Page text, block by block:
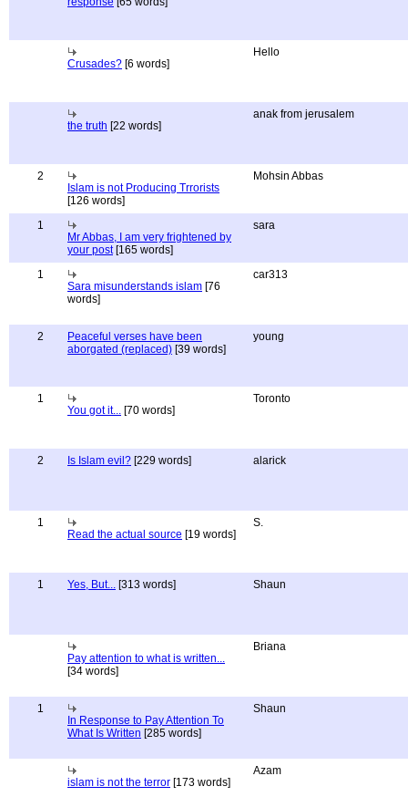
Crusades? [6 words]
Hello
the truth [22 words]
anak from jerusalem
2
Islam is not Producing Trrorists
[126 words]
Mohsin Abbas
1
Mr Abbas, I am very frightened by
your post[165 words]
sara
1
Sara misunderstands islam [76
words]
car313
2
Peaceful verses have been
aborgated (replaced) [39 words]
young
1
You got it... [70 words]
Toronto
2 Is Islam evil? [229 words] alarick
1
Read the actual source [19 words]
S.
1 Yes, But... [313 words] Shaun
Pay attention to what is written...
[34 words]
Briana
1
In Response to Pay Attention To
What Is Written [285 words]
Shaun
islam is not the terror [173 words]
Azam